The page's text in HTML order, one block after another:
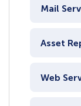
Mail
Asset
Web